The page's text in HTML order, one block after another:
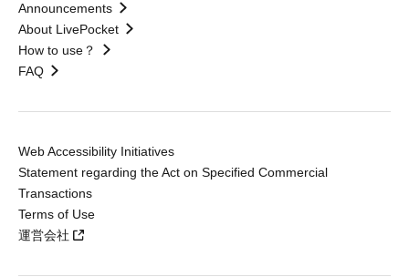
Announcements
About LivePocket
How to use？
FAQ
Web Accessibility Initiatives
Statement regarding the Act on Specified Commercial
Transactions
Terms of Use
運営会社